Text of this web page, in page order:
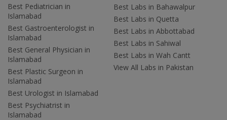
Best Pediatrician in
Islamabad
Best Gastroenterologist in
Islamabad
Best General Physician in
Islamabad
Best Plastic Surgeon in
Islamabad
Best Urologist in Islamabad
Best Psychiatrist in
Islamabad
Best Labs in Bahawalpur
Best Labs in Quetta
Best Labs in Abbottabad
Best Labs in Sahiwal
Best Labs in Wah Cantt
View All Labs in Pakistan